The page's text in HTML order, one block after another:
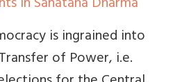
is ingrained into
of Power, i.e.